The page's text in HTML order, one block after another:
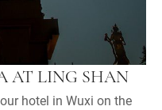
AT LING SHAN
hotel in Wuxi on the